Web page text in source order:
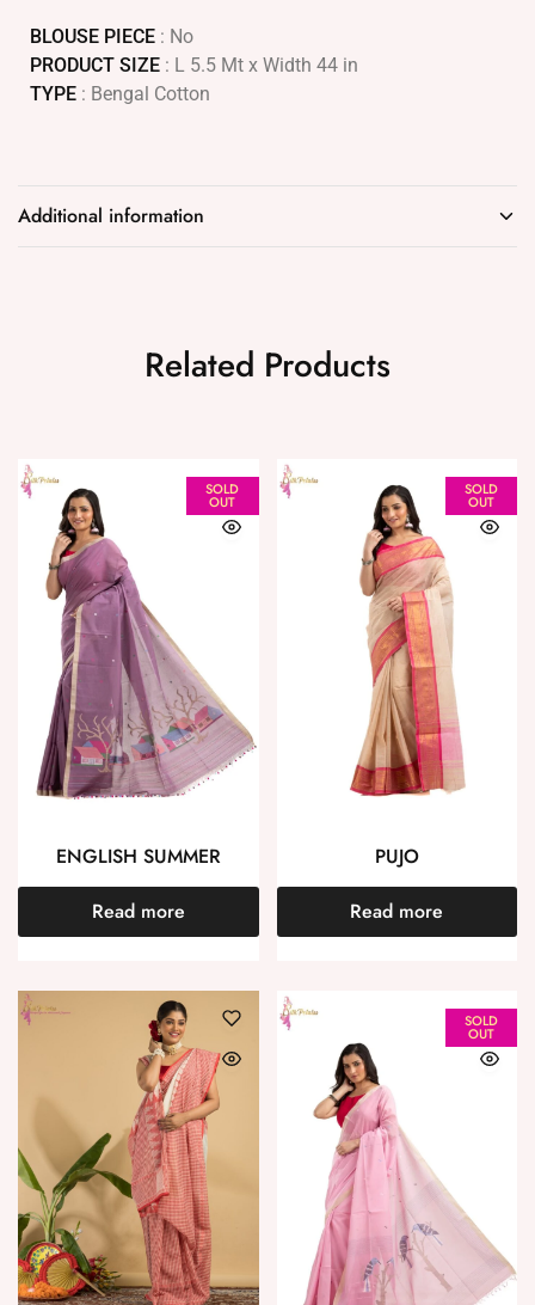
BLOUSE PIECE : No
PRODUCT SIZE : L 5.5 Mt x Width 44 in
TYPE : Bengal Cotton
Additional information
Related Products
SOLD
OUT
ENGLISH SUMMER
Read more
SOLD
OUT
PUJO
Read more
SOLD
OUT